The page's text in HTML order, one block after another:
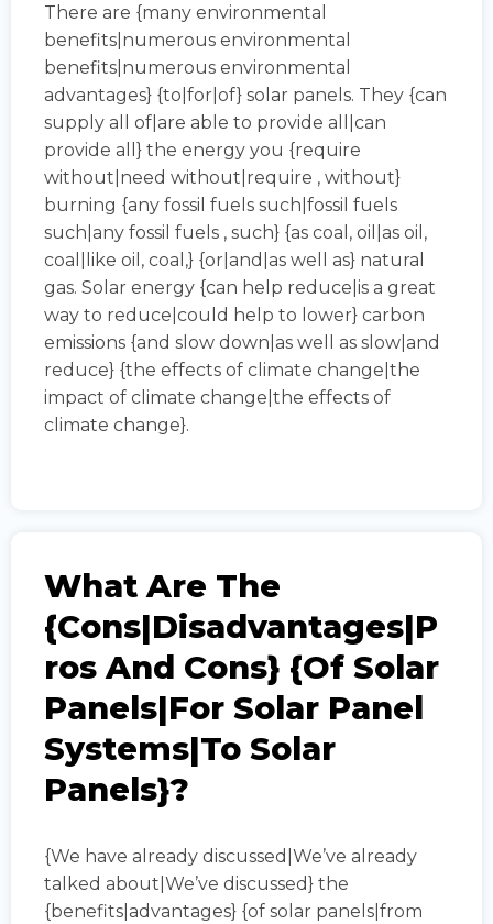
There are {many environmental
benefits|numerous environmental
benefits|numerous environmental
advantages} {to|for|of} solar panels. They {can
supply all of|are able to provide all|can
provide all} the energy you {require
without|need without|require , without}
burning {any fossil fuels such|fossil fuels
such|any fossil fuels , such} {as coal, oil|as oil,
coal|like oil, coal,} {or|and|as well as} natural
gas. Solar energy {can help reduce|is a great
way to reduce|could help to lower} carbon
emissions {and slow down|as well as slow|and
reduce} {the effects of climate change|the
impact of climate change|the effects of
climate change}.
What Are The
{cons|disadvantages|p
Ros And Cons} {of Solar
Panels|for Solar Panel
Systems|to Solar
Panels}?
{We have already discussed|We’ve already
talked about|We’ve discussed} the
{benefits|advantages} {of solar panels|from